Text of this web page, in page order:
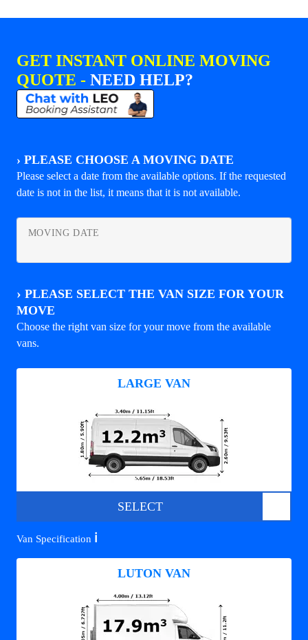
GET INSTANT ONLINE MOVING
QUOTE - NEED HELP?
› PLEASE CHOOSE A MOVING DATE
Please select a date from the available options. If the requested
date is not in the list, it means that it is not available.
MOVING DATE
› PLEASE SELECT THE VAN SIZE FOR YOUR
MOVE
Choose the right van size for your move from the available
vans.
LARGE VAN
SELECT
Van Specification ℹ️
LUTON VAN